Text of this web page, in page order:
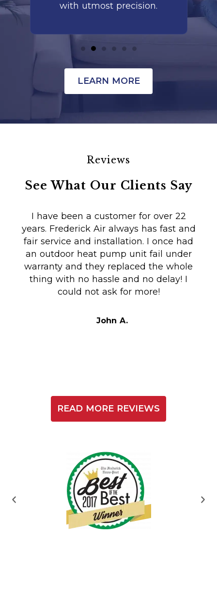
with utmost precision.
LEARN MORE
Reviews
See What Our Clients Say
I have been a customer for over 22
years. Frederick Air always has fast and
fair service and installation. I once had
an outdoor heat pump unit fail under
warranty and they replaced the whole
thing with no hassle and no delay! I
could not ask for more!
John A.
READ MORE REVIEWS